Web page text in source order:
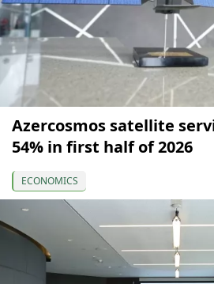
Azercosmos satellite
54% in first half of 2026
ECONOMICS